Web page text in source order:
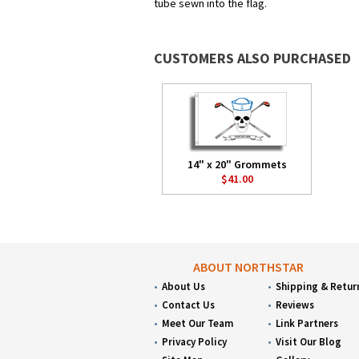
tube sewn into the flag.
CUSTOMERS ALSO PURCHASED
14" x 20" Grommets
$41.00
ABOUT NORTHSTAR
About Us
Contact Us
Meet Our Team
Privacy Policy
Shipping &
Reviews
Link Partners
Visit Our Blog